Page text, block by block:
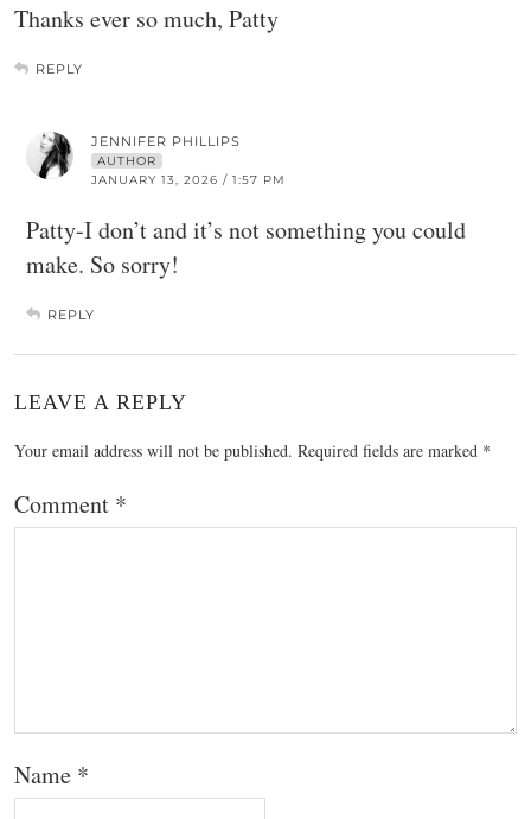
Thanks ever so much, Patty
REPLY
JENNIFER PHILLIPS
AUTHOR
JANUARY 13, 2026 / 1:57 PM
Patty-I don’t and it’s not something you could
make. So sorry!
REPLY
LEAVE A REPLY
Your email address will not be published. Required fields are marked *
Comment *
Name *